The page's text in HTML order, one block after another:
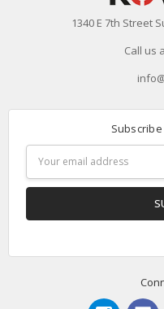
1340 E 7th Street
Call us
Address